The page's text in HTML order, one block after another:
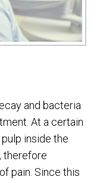
and bacteria
At a certain
inside the
therefore
pain. Since this